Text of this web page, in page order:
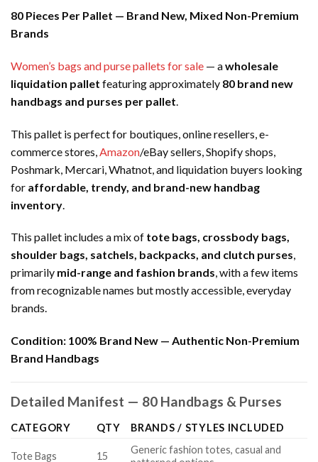
80 Pieces Per Pallet — Brand New, Mixed Non-Premium
Brands
Women’s bags and purse pallets for sale — awholesale
liquidation pallet featuring approximately 80 brand new
handbags and purses per pallet
This pallet is perfect for boutiques, online resellers, e-
commerce stores, Amazon/eBay sellers, Shopify shops,
Poshmark, Mercari, Whatnot, and liquidation buyers looking
for affordable, trendy, and brand-new handbag
inventory
This pallet includes a mix of tote bags, crossbody bags,
shoulder bags, satchels, backpacks, and clutch purses,
primarily mid-range and fashion brands, with a few items
from recognizable names but mostly accessible, everyday
brands.
Condition: 100% Brand New — Authentic Non-Premium
Brand Handbags
Detailed Manifest — 80 Handbags & Purses
CATEGORY QTY BRANDS / STYLES INCLUDED
Tote Bags 15
Generic fashion totes, casual and